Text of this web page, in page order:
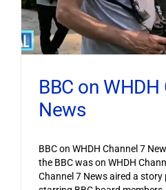
BBC on
News
BBC on WHDH Channel 7
the BBC was on WHDH
Channel 7 News aired a